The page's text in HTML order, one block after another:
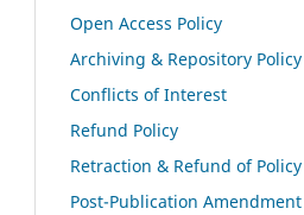
Open Access Policy
Archiving & Repository Policy
Conflicts of Interest
Refund Policy
Retraction & Refund of Policy
Post-Publication